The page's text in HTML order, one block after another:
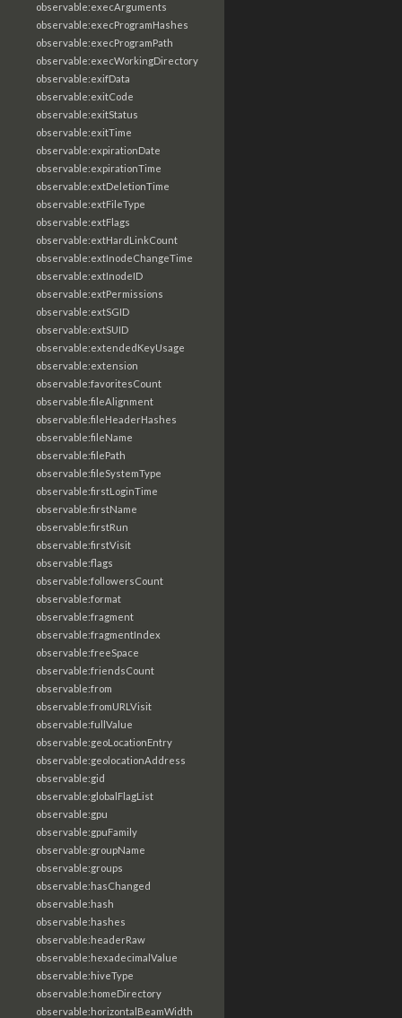
observable:execArguments
observable:execProgramHashes
observable:execProgramPath
observable:execWorkingDirectory
observable:exifData
observable:exitCode
observable:exitStatus
observable:exitTime
observable:expirationDate
observable:expirationTime
observable:extDeletionTime
observable:extFileType
observable:extFlags
observable:extHardLinkCount
observable:extInodeChangeTime
observable:extInodeID
observable:extPermissions
observable:extSGID
observable:extSUID
observable:extendedKeyUsage
observable:extension
observable:favoritesCount
observable:fileAlignment
observable:fileHeaderHashes
observable:fileName
observable:filePath
observable:fileSystemType
observable:firstLoginTime
observable:firstName
observable:firstRun
observable:firstVisit
observable:flags
observable:followersCount
observable:format
observable:fragment
observable:fragmentIndex
observable:freeSpace
observable:friendsCount
observable:from
observable:fromURLVisit
observable:fullValue
observable:geoLocationEntry
observable:geolocationAddress
observable:gid
observable:globalFlagList
observable:gpu
observable:gpuFamily
observable:groupName
observable:groups
observable:hasChanged
observable:hash
observable:hashes
observable:headerRaw
observable:hexadecimalValue
observable:hiveType
observable:homeDirectory
observable:horizontalBeamWidth